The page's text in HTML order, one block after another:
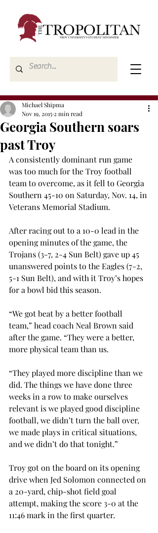
Georgia Southern soars
past Troy
Michael Shipma
Nov 19, 2015 2 min read
A consistently dominant run game
was too much for the Troy football
team to overcome, as it fell to Georgia
Southern 45-10 on Saturday, Nov. 14, in
Veterans Memorial Stadium.
After racing out to a 10-0 lead in the
opening minutes of the game, the
Trojans (3-7, 2-4 Sun Belt) gave up 45
unanswered points to the Eagles (7-2,
5-1 Sun Belt), and with it Troy’s hopes
for a bowl bid this season.
“We got beat by a better football
team,” head coach Neal Brown said
after the game. “They were a better,
more physical team than us.
“They played more discipline than we
did. The things we have done three
weeks in a row to make ourselves
relevant is we played good discipline
football, we didn’t turn the ball over,
we made plays in critical situations,
and we didn’t do that tonight.”
Troy got on the board on its opening
drive when Jed Solomon connected on
a 20-yard, chip-shot field goal
attempt, making the score 3-0 at the
11:46 mark in the first quarter.